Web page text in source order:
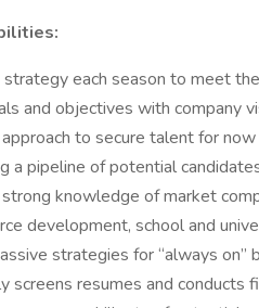
each season to meet
and objectives with company
to secure talent for
a pipeline of potential
knowledge of market
development, school and
strategies for “always on”
screens resumes and